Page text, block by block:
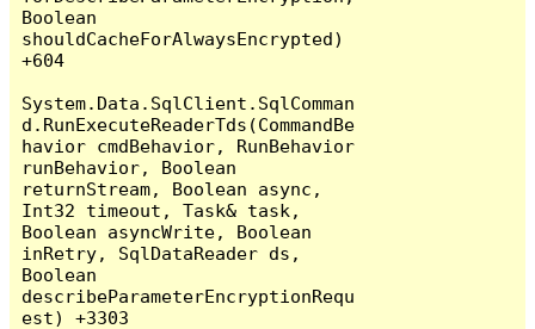
Boolean
shouldCacheForAlwaysEncrypted)
+604
System.Data.SqlClient.SqlComman
d.RunExecuteReaderTds(CommandBe
havior cmdBehavior, RunBehavior
runBehavior, Boolean
returnStream, Boolean async,
Int32 timeout, Task& task,
Boolean asyncWrite, Boolean
inRetry, SqlDataReader ds,
Boolean
describeParameterEncryptionRequ
est) +3303